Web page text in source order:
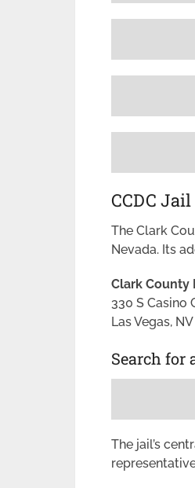
CCDC
The Clark
Nevada. Its
Clark County
330 S Casino
Las Vegas,
Search for
The jail’s